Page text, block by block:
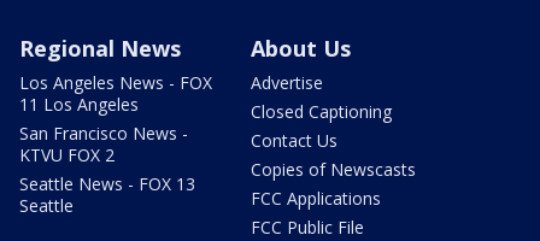
Regional News
Los Angeles News - FOX
11 Los Angeles
San Francisco News -
KTVU FOX 2
Seattle News - FOX 13
Seattle
About Us
Advertise
Closed Captioning
Contact Us
Copies of Newscasts
FCC Applications
FCC Public File